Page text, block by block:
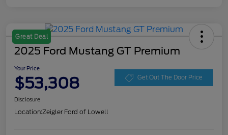
Great Deal
2025 Ford Mustang GT Premium
Your Price
$53,308 Get Out The Door Price
Disclosure
Location:Zeigler Ford of Lowell